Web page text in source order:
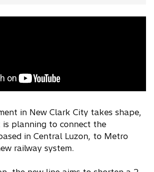
in New Clark City takes shape,
is planning to connect the
in Central Luzon, to Metro
railway system.